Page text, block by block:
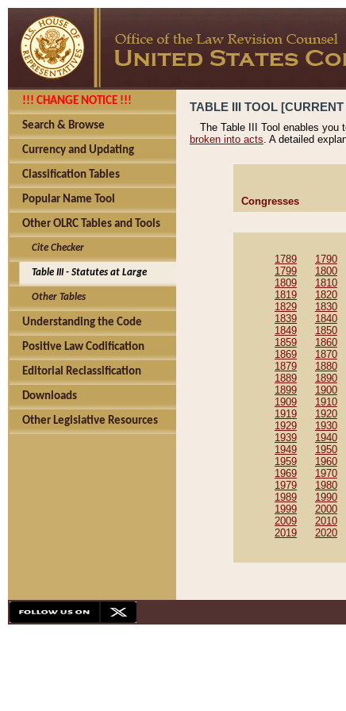
!!! CHANGE NOTICE !!!
Search & Browse
Currency and Updating
Classification Tables
Popular Name Tool
Other OLRC Tables and Tools
Cite Checker
Table III - Statutes at Large
Other Tables
Understanding the Code
Positive Law Codification
Editorial Reclassification
Downloads
Other Legislative Resources
TABLE III TOOL
The Table III Tool enables you
broken into acts. A detailed
Congresses
1789 1790
1799
1800
1809
1810
1819
1820
1829
1830
1839
1840
1849
1850
1859
1860
1869
1870
1879
1880
1889
1890
1899
1900
1909
1910
1919
1920
1929
1930
1939
1940
1949
1950
1959
1960
1969
1970
1979
1980
1989
1990
1999
2000
2009
2010
2019
2020